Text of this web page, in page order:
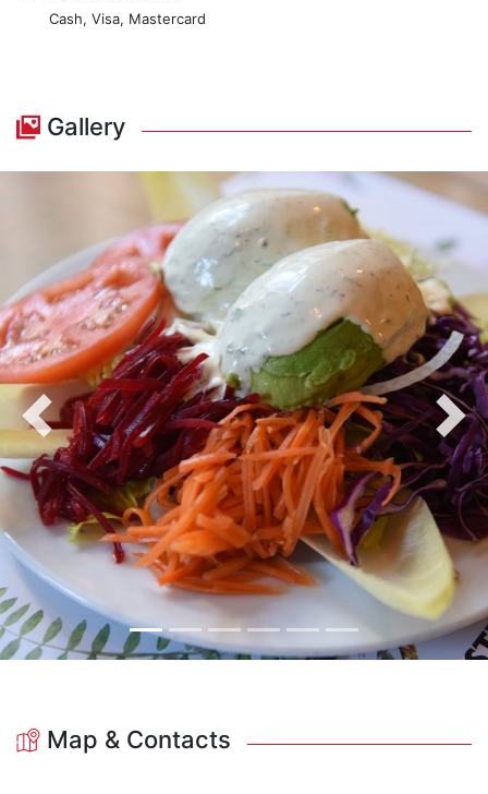
Cash, Visa, Mastercard
Gallery
Previous Next
Map & Contacts